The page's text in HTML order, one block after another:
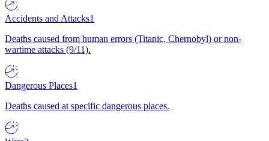
Accidents and Attacks1
Deaths caused from human errors (Titanic, Chernobyl) or non-
wartime attacks (9/11).
Dangerous Places1
Deaths caused at specific dangerous places.